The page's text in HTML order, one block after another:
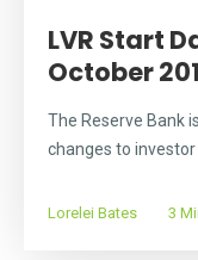
LVR Start
October
The Reserve Bank
changes to investor
Lorelei Bates 3